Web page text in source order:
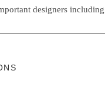
designers